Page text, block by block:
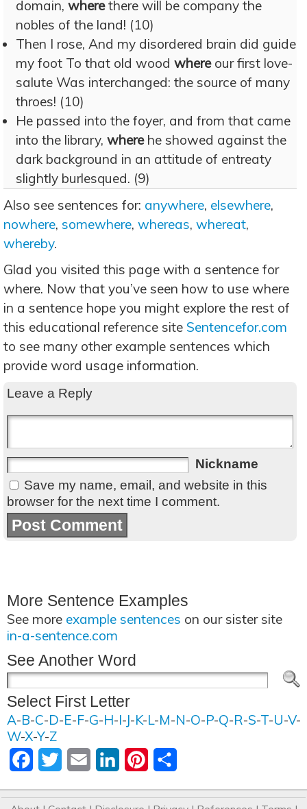
domain, wherethere will be company the
nobles of the land! (10)
Then I rose, And my disordered brain did guide
my foot To that old wood whereour first love-
salute Was interchanged: the source of many
throes! (10)
He passed into the foyer, and from that came
into the library, wherehe showed against the
dark background in an attitude of entreaty
slightly burlesqued. (9)
Also see sentences for: anywhere, elsewhere,
nowhere, somewhere, whereas, whereat,
whereby.
Glad you visited this page with a sentence for
where. Now that you’ve seen how to use where
in a sentence hope you might explore the rest of
this educational reference site Sentencefor.com
to see many other example sentences which
provide word usage information.
Leave a Reply
Nickname
Save my name, email, and website in this
browser for the next time I comment.
More Sentence Examples
See more example sentences on our sister site
in-a-sentence.com
See Another Word
Select First Letter
A-B-C-D-E-F-G-H-I-J-K-L-M-N-O-P-Q-R-S-T-U-V-
W-X-Y-Z
FacebookTwitter Email LinkedInPinterest